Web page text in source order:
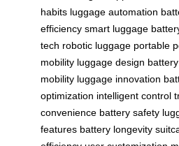
habits luggage automation
efficiency smart luggage
tech robotic luggage portable
mobility luggage design
mobility luggage innovation
optimization intelligent control
convenience battery safety
features battery longevity